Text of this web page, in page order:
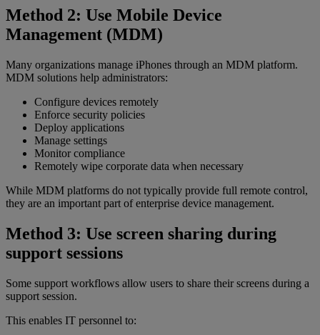
Method 2: Use Mobile Device
Management (MDM)
Many organizations manage iPhones through an MDM platform.
MDM solutions help administrators:
Configure devices remotely
Enforce security policies
Deploy applications
Manage settings
Monitor compliance
Remotely wipe corporate data when necessary
While MDM platforms do not typically provide full remote control,
they are an important part of enterprise device management.
Method 3: Use screen sharing during
support sessions
Some support workflows allow users to share their screens during a
support session.
This enables IT personnel to: